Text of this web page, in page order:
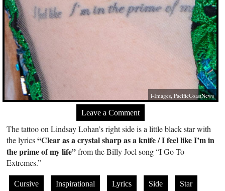
i-Images, PacificCoastNews
Leave a Comment
The tattoo on Lindsay Lohan’s right side is a little black star with
the lyrics“Clear as a crystal sharp as a knife / I feel like I’m in
the prime of my life”from the Billy Joel song “I Go To
Extremes.”
Cursive Inspirational Lyrics Side Star